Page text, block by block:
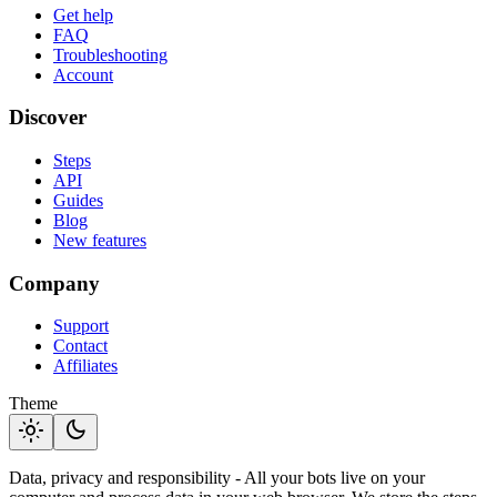
Get help
FAQ
Troubleshooting
Account
Discover
Steps
API
Guides
Blog
New features
Company
Support
Contact
Affiliates
Theme
light_mode dark_mode
Data, privacy and responsibility - All your bots live on your